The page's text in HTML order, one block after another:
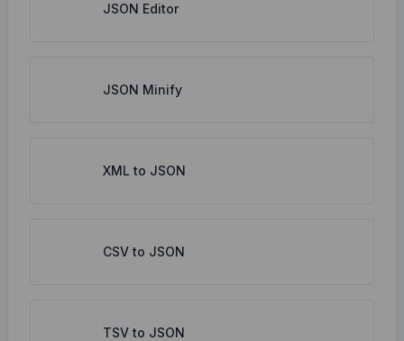
JSON Editor
JSON Minify
XML to JSON
CSV to JSON
TSV to JSON